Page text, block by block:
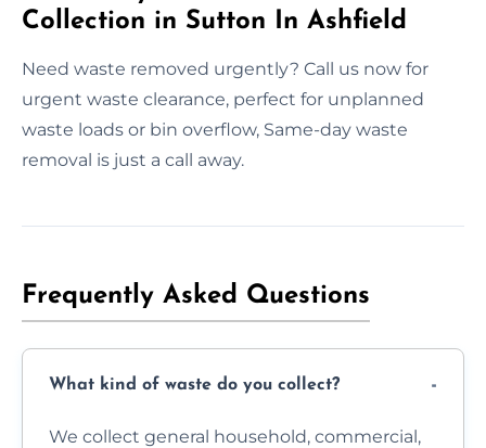
Collection in Sutton In Ashfield
Need waste removed urgently? Call us now for
urgent waste clearance, perfect for unplanned
waste loads or bin overflow, Same-day waste
removal is just a call away.
Frequently Asked Questions
What kind of waste do you collect?
We collect general household, commercial,